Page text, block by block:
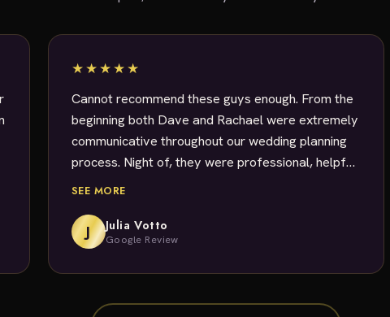
★★★★★
Cannot recommend these guys enough. From the
beginning both Dave and Rachael were extremely
communicative throughout our wedding planning
process. Night of, they were professional, helpful,
and made sure the party kept going. DJ Dave
odd request we had and played music that
EVERYBODY loved. I will absolutely be rehiring for
SEE MORE
J Julia Votto
Google Review